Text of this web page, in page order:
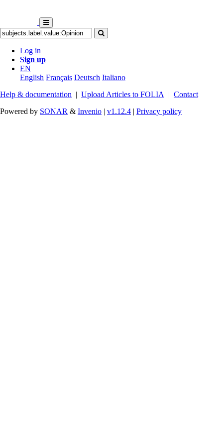
Log in
Sign up
EN
English Français Deutsch Italiano
Help & documentation | Upload Articles to FOLIA | Contact
Powered by SONAR & Invenio | v1.12.4 | Privacy policy